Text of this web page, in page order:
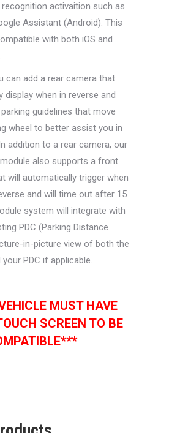
activaition such as
Assistant (Android). This
with both iOS and
can add a rear camera that
display when in reverse and
guidelines that move
wheel to better assist you in
addition to a rear camera, our
module also supports a front
will automatically trigger when
and will time out after 15
system will integrate with
PDC (Parking Distance
in-picture view of both the
PDC if applicable.
MUST HAVE
SCREEN TO BE